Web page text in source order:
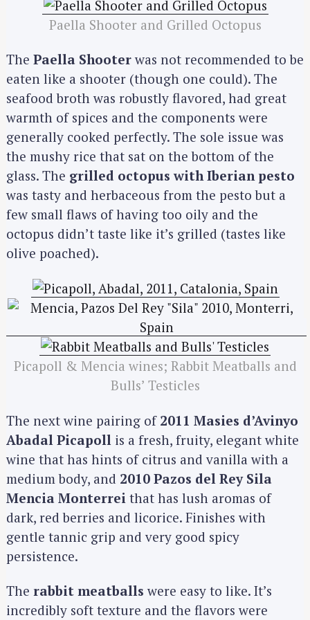
Paella Shooter and Grilled Octopus
The Paella Shooter was not recommended to be
eaten like a shooter (though one could). The
seafood broth was robustly flavored, had great
warmth of spices and the components were
generally cooked perfectly. The sole issue was
the mushy rice that sat on the bottom of the
glass. The grilled octopus with Iberian pesto
was tasty and herbaceous from the pesto but a
few small flaws of having too oily and the
octopus didn’t taste like it’s grilled (tastes like
olive poached).
Picapoll & Mencia wines; Rabbit Meatballs and
Bulls’ Testicles
The next wine pairing of 2011 Masies d’Avinyo
Abadal Picapoll is a fresh, fruity, elegant white
wine that has hints of citrus and vanilla with a
medium body, and 2010 Pazos del Rey Sila
Mencia Monterrei that has lush aromas of
dark, red berries and licorice. Finishes with
gentle tannic grip and very good spicy
persistence.
The rabbit meatballs were easy to like. It’s
incredibly soft texture and the flavors were